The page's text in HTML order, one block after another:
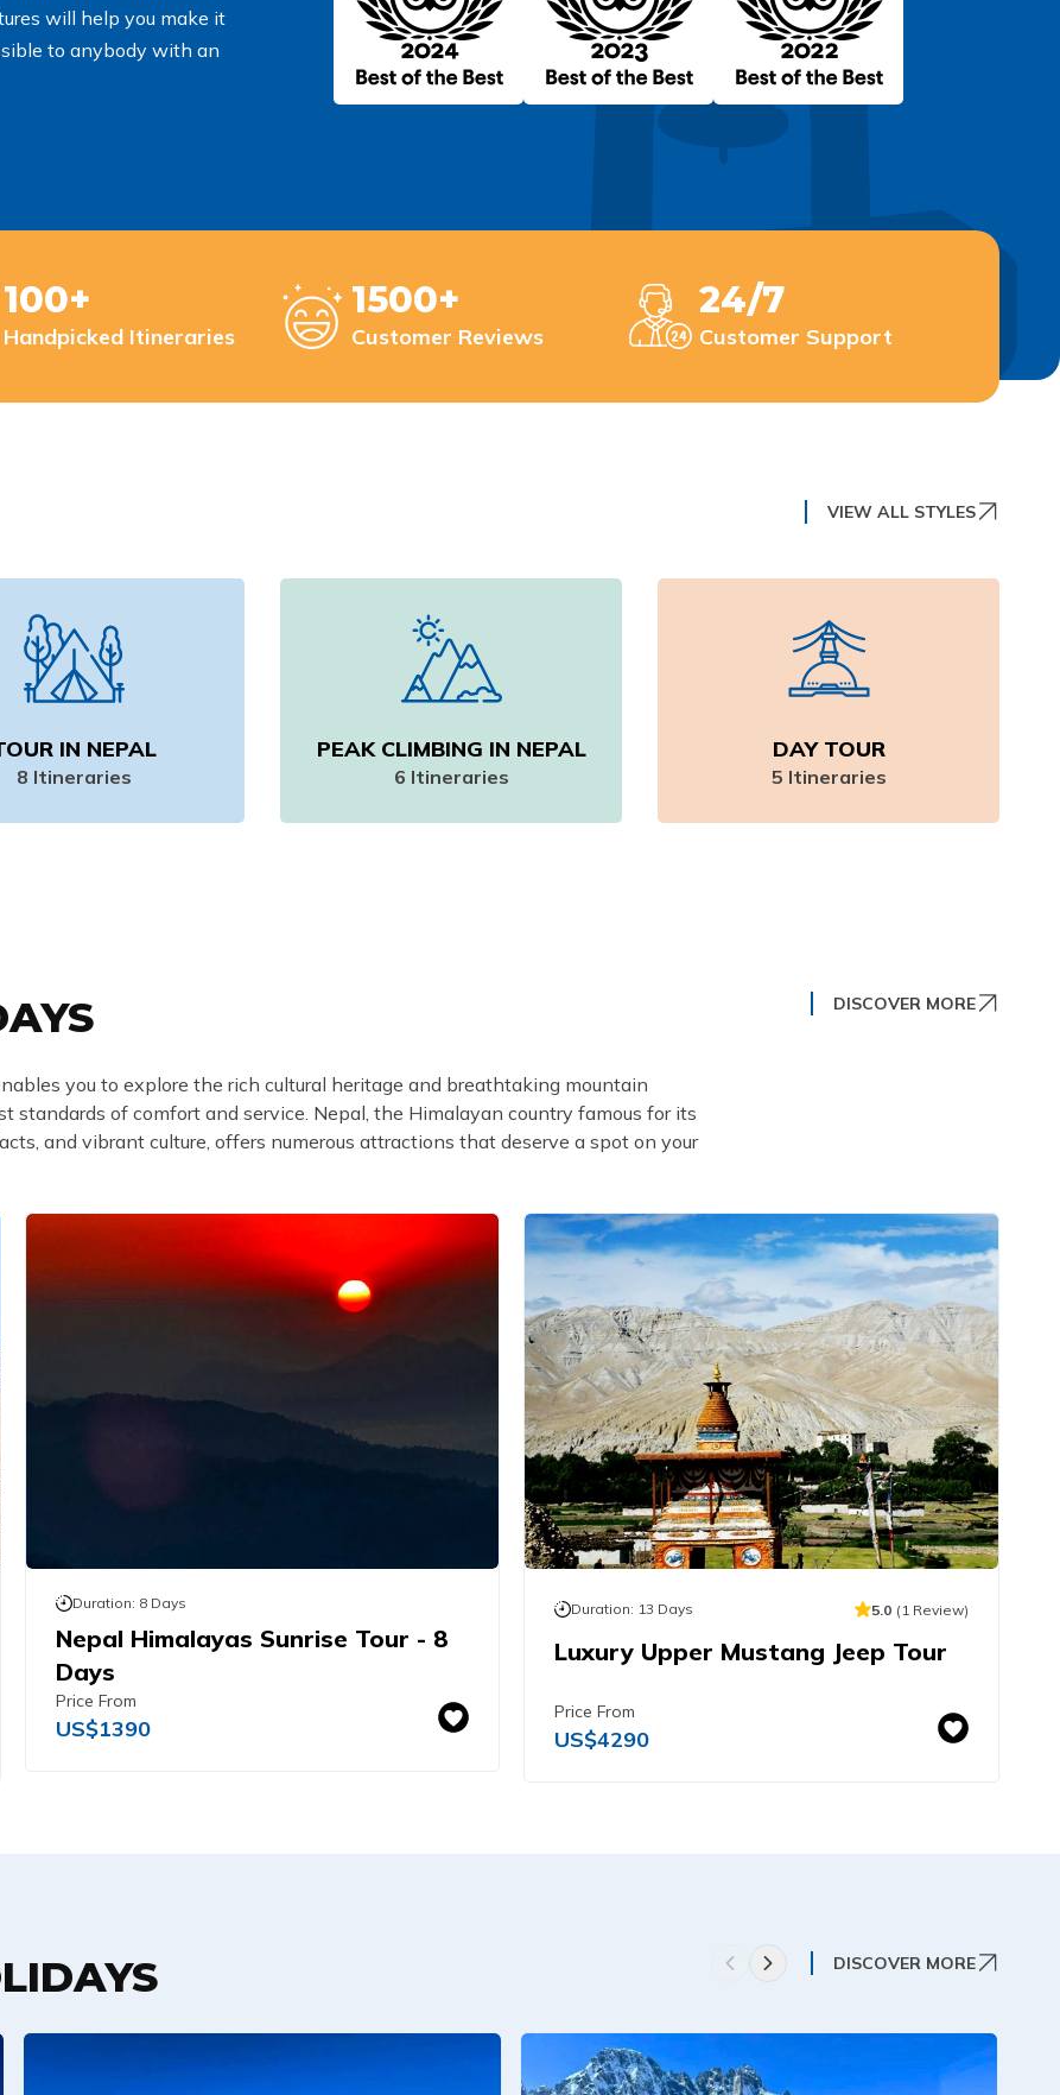
will help you make it
to anybody with an
100+
Handpicked Itineraries
1500+
Customer Reviews
24/7
Customer Support
VIEW ALL STYLES
IN NEPAL
8 Itineraries
PEAK CLIMBING IN NEPAL
6 Itineraries
DAY TOUR
5 Itineraries
DISCOVER MORE
you to explore the rich cultural heritage and breathtaking mountain
standards of comfort and service. Nepal, the Himalayan country famous for its
and vibrant culture, offers numerous attractions that deserve a spot on your
Duration: 8 Days
Nepal Himalayas Sunrise Tour - 8
Days
Price From
US$1390
Duration: 13 Days 5.0 ( 1 Review)
Luxury Upper Mustang Jeep Tour
Price From
US$4290
DISCOVER MORE